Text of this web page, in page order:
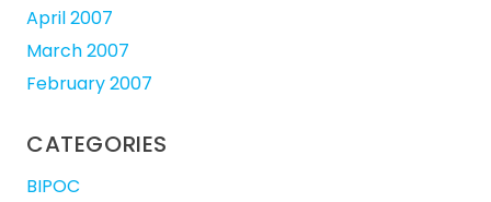
April 2007
March 2007
February 2007
CATEGORIES
BIPOC